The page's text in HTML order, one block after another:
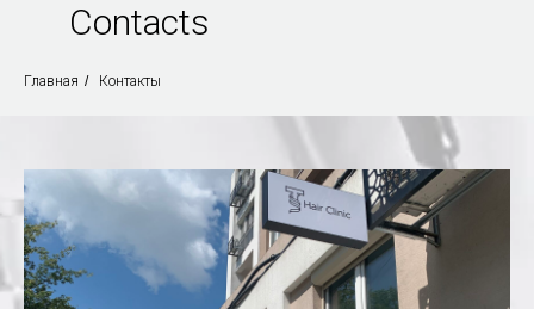
Ukraine, Kyiv,
Contacts
Главная / Контакты